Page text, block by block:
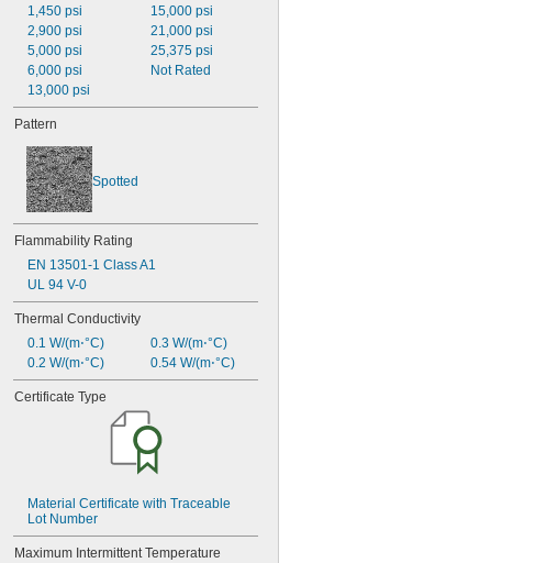
1,450 psi
2,900 psi
5,000 psi
6,000 psi
13,000 psi
15,000 psi
21,000 psi
25,375 psi
Not Rated
Pattern
Spotted
Flammability Rating
EN 13501-1 Class A1
UL 94 V-0
Thermal Conductivity
0.1 W/(m⋅°C)
0.2 W/(m⋅°C)
0.3 W/(m⋅°C)
0.54 W/(m⋅°C)
Certificate Type
Material Certificate with Traceable
Lot Number
Maximum Intermittent Temperature